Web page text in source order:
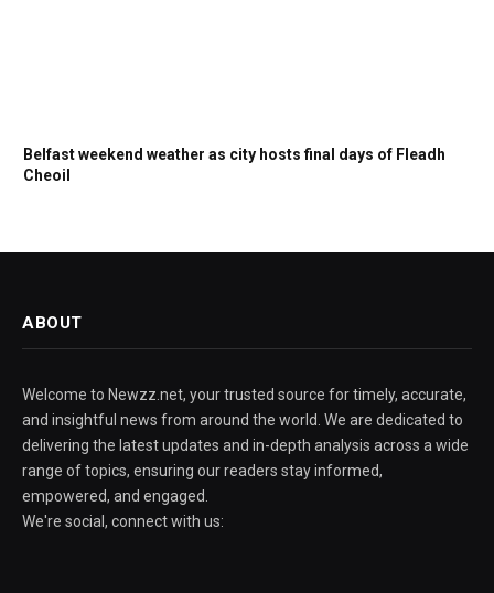
Belfast weekend weather as city hosts final days of Fleadh
Cheoil
ABOUT
Welcome to Newzz.net, your trusted source for timely, accurate,
and insightful news from around the world. We are dedicated to
delivering the latest updates and in-depth analysis across a wide
range of topics, ensuring our readers stay informed,
empowered, and engaged.
We're social, connect with us: